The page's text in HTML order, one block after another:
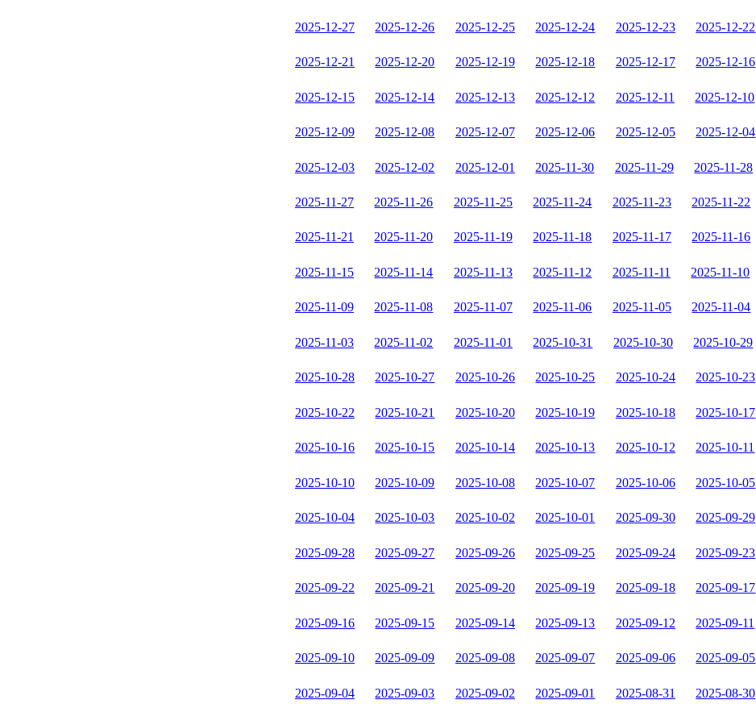
2025-12-27 2025-12-26 2025-12-25 2025-12-24 2025-12-23 2025-12-22
2025-12-21 2025-12-20 2025-12-19 2025-12-18 2025-12-17 2025-12-16
2025-12-15 2025-12-14 2025-12-13 2025-12-12 2025-12-11 2025-12-10
2025-12-09 2025-12-08 2025-12-07 2025-12-06 2025-12-05 2025-12-04
2025-12-03 2025-12-02 2025-12-01 2025-11-30 2025-11-29 2025-11-28
2025-11-27 2025-11-26 2025-11-25 2025-11-24 2025-11-23 2025-11-22
2025-11-21 2025-11-20 2025-11-19 2025-11-18 2025-11-17 2025-11-16
2025-11-15 2025-11-14 2025-11-13 2025-11-12 2025-11-11 2025-11-10
2025-11-09 2025-11-08 2025-11-07 2025-11-06 2025-11-05 2025-11-04
2025-11-03 2025-11-02 2025-11-01 2025-10-31 2025-10-30 2025-10-29
2025-10-28 2025-10-27 2025-10-26 2025-10-25 2025-10-24 2025-10-23
2025-10-22 2025-10-21 2025-10-20 2025-10-19 2025-10-18 2025-10-17
2025-10-16 2025-10-15 2025-10-14 2025-10-13 2025-10-12 2025-10-11
2025-10-10 2025-10-09 2025-10-08 2025-10-07 2025-10-06 2025-10-05
2025-10-04 2025-10-03 2025-10-02 2025-10-01 2025-09-30 2025-09-29
2025-09-28 2025-09-27 2025-09-26 2025-09-25 2025-09-24 2025-09-23
2025-09-22 2025-09-21 2025-09-20 2025-09-19 2025-09-18 2025-09-17
2025-09-16 2025-09-15 2025-09-14 2025-09-13 2025-09-12 2025-09-11
2025-09-10 2025-09-09 2025-09-08 2025-09-07 2025-09-06 2025-09-05
2025-09-04 2025-09-03 2025-09-02 2025-09-01 2025-08-31 2025-08-30